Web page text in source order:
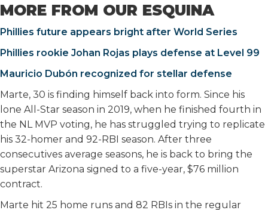
MORE FROM OUR ESQUINA
Phillies future appears bright after World Series
Phillies rookie Johan Rojas plays defense at Level 99
Mauricio Dubón recognized for stellar defense
Marte, 30 is finding himself back into form. Since his
lone All-Star season in 2019, when he finished fourth in
the NL MVP voting, he has struggled trying to replicate
his 32-homer and 92-RBI season. After three
consecutives average seasons, he is back to bring the
superstar Arizona signed to a five-year, $76 million
contract.
Marte hit 25 home runs and 82 RBIs in the regular